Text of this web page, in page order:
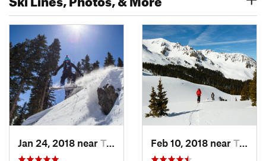
Jan 24, 2018 near Taos Sk…, NM Feb 10, 2018 near Taos Sk…, NM